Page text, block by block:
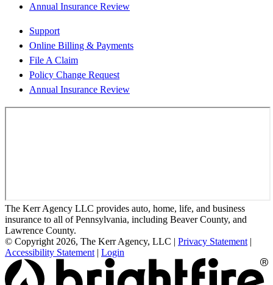
Annual Insurance Review
Support
Online Billing & Payments
File A Claim
Policy Change Request
Annual Insurance Review
The Kerr Agency LLC provides auto, home, life, and business
insurance to all of Pennsylvania, including Beaver County, and
Lawrence County.
© Copyright 2026, The Kerr Agency, LLC | Privacy Statement |
Accessibility Statement | Login